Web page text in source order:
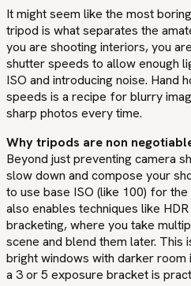
It might seem like the most
tripod is what separates the
you are shooting interiors, you
shutter speeds to allow enough
ISO and introducing noise. Hand
speeds is a recipe for blurry
sharp photos every time.
Why tripods are non
Beyond just preventing camera
slow down and compose your
to use base ISO (like 100) for
also enables techniques like HDR
bracketing, where you take
scene and blend them later. This
bright windows with darker room
a 3 or 5 exposure bracket is